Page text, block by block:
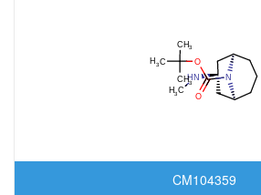
CM104359